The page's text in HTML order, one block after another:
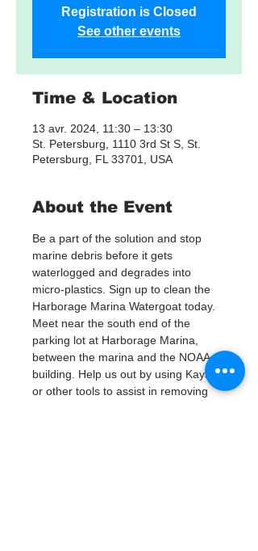
Registration is Closed
See other events
Time & Location
13 avr. 2024, 11:30 – 13:30
St. Petersburg, 1110 3rd St S, St.
Petersburg, FL 33701, USA
About the Event
Be a part of the solution and stop
marine debris before it gets
waterlogged and degrades into
micro-plastics. Sign up to clean the
Harborage Marina Watergoat today.
Meet near the south end of the
parking lot at Harborage Marina,
between the marina and the NOAA
building. Help us out by using Kayaks
or other tools to assist in removing